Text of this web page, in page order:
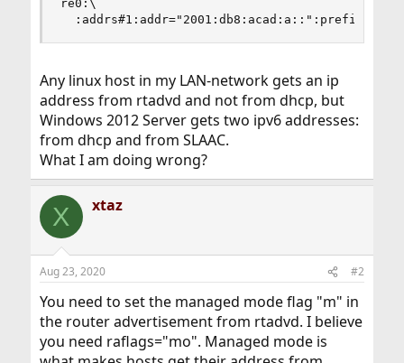
re0:\
Any linux host in my LAN-network gets an ip
address from rtadvd and not from dhcp, but
Windows 2012 Server gets two ipv6 addresses:
from dhcp and from SLAAC.
What I am doing wrong?
X xtaz
Aug 23, 2020 #2
You need to set the managed mode flag "m" in
the router advertisement from rtadvd. I believe
you need raflags="mo". Managed mode is